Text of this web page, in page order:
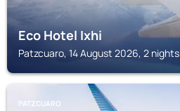
Eco Hotel Ixhi
Patzcuaro, 14 August 2026, 2 nights
PATZCUARO